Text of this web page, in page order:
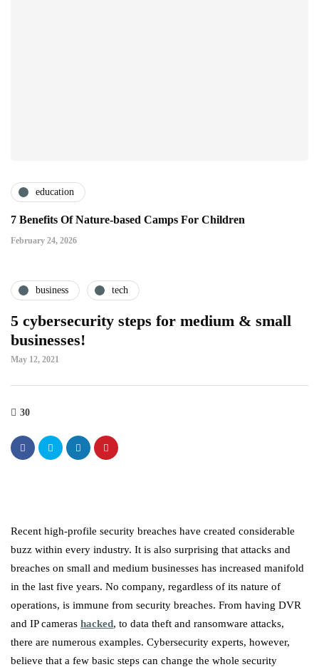
education
7 Benefits Of Nature-based Camps For Children
February 24, 2026
business tech
5 cybersecurity steps for medium & small
businesses!
May 12, 2021
30
Recent high-profile security breaches have created considerable
buzz within every industry. It is also surprising that attacks and
breaches on small and medium businesses has increased manifold
in the last five years. No company, regardless of its nature of
operations, is immune from security breaches. From having DVR
and IP cameras hacked, to data theft and ransomware attacks,
there are numerous examples. Cybersecurity experts, however,
believe that a few basic steps can change the whole security